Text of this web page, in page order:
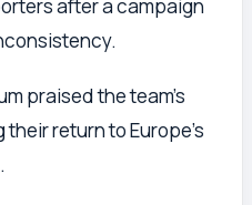
after a campaign
praised the team’s
return to Europe’s